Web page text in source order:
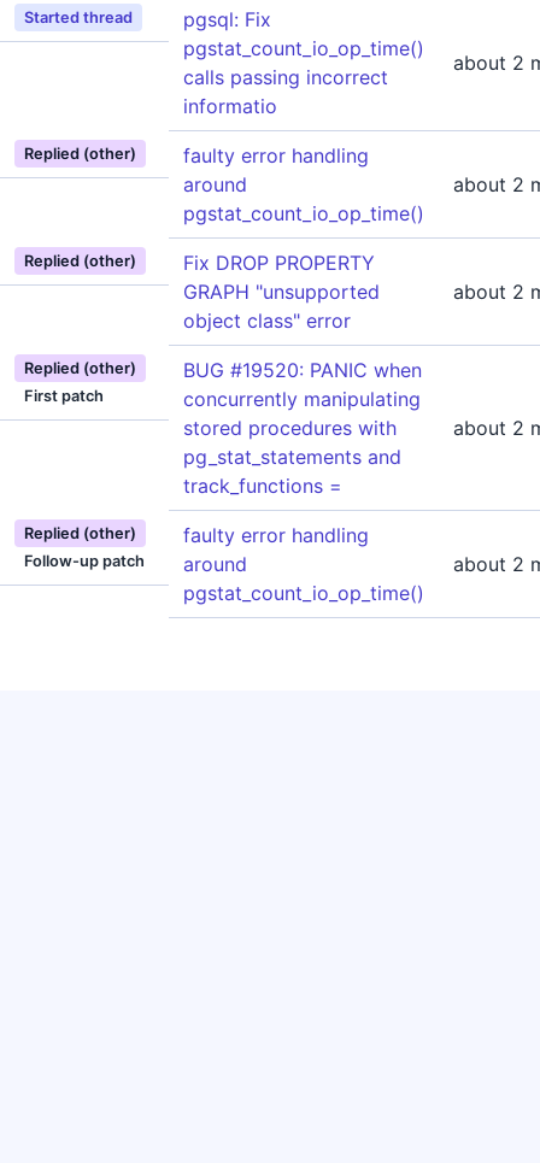
Started thread
pgsql: Fix
pgstat_count_io_op_time()
calls passing incorrect
informatio
about 2
Replied (other)
faulty error handling
around
pgstat_count_io_op_time()
about 2
Replied (other)
Fix DROP PROPERTY
GRAPH "unsupported
object class" error
about 2
Replied (other)
First patch
BUG #19520: PANIC when
concurrently manipulating
stored procedures with
pg_stat_statements and
track_functions =
about 2
Replied (other)
Follow-up patch
faulty error handling
around
pgstat_count_io_op_time()
about 2